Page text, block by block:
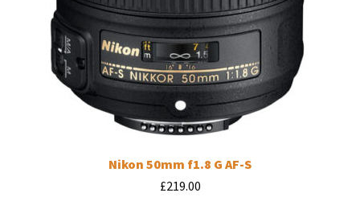
Nikon 50mm f1.8 G AF-S
£219.00